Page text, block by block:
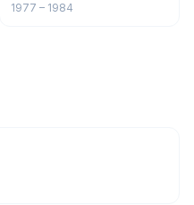
1977 – 1984